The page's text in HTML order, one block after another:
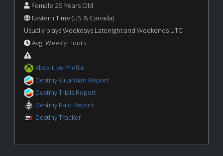
Female 25 Years Old
Eastern Time (US & Canada)
Usually plays Weekdays Latenight and Weekends UTC
Avg. Weekly Hours:
Xbox Live Profile
Destiny Guardian Report
Destiny Trials Report
Destiny Raid Report
Destiny Tracker